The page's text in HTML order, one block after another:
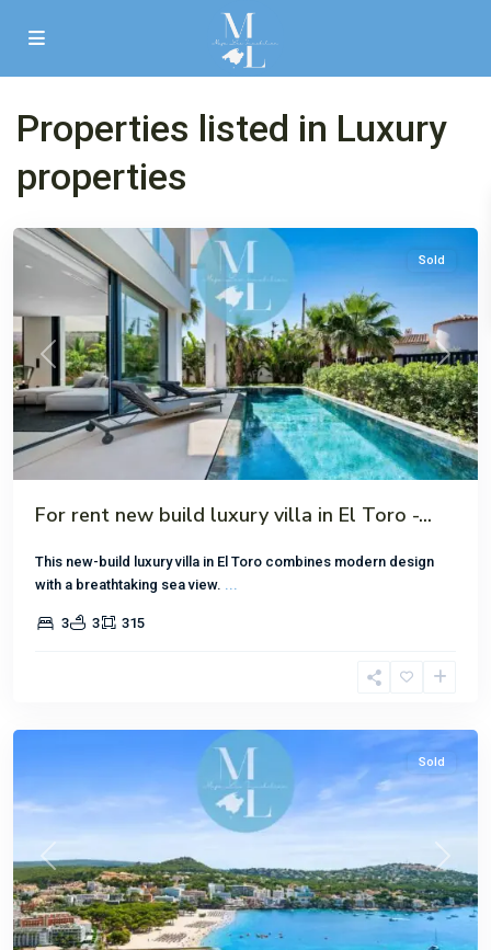
Properties listed in Luxury
properties
El
Previous Next
Sold
For rent new build luxury villa in El Toro -...
This new-build luxury villa in El Toro combines modern design
with a breathtaking sea view. ...
3 3 315
Previous Next
Sold